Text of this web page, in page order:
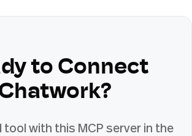
to Connect
?
tool with this MCP server in the